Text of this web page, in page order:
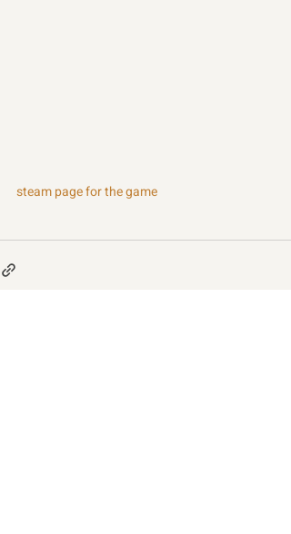
steam page for the game